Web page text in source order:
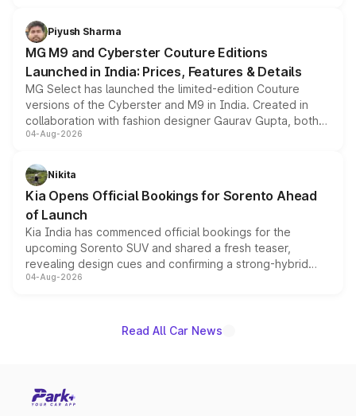
both rows.
Piyush Sharma
MG M9 and Cyberster Couture Editions
Launched in India: Prices, Features & Details
MG Select has launched the limited-edition Couture
versions of the Cyberster and M9 in India. Created in
collaboration with fashion designer Gaurav Gupta, both
models receive exclusive cosmetic enhancements
just 50 units each, the special editions are priced above
the standard versions and deliveries begin this month.
04-Aug-2026
Nikita
Kia Opens Official Bookings for Sorento Ahead
of Launch
Kia India has commenced official bookings for the
upcoming Sorento SUV and shared a fresh teaser,
revealing design cues and confirming a strong-hybrid
powertrain, though pricing and the launch date remain
04-Aug-2026
Read All Car News